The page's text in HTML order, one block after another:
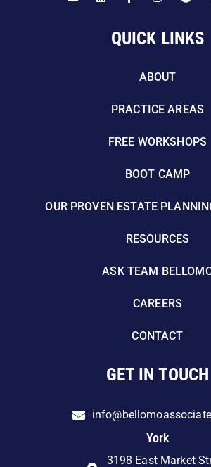
QUICK LINKS
ABOUT
PRACTICE AREAS
FREE WORKSHOPS
BOOT CAMP
OUR PROVEN ESTATE
RESOURCES
ASK TEAM
CAREERS
CONTACT
GET IN TOUCH
York
3198 East Market